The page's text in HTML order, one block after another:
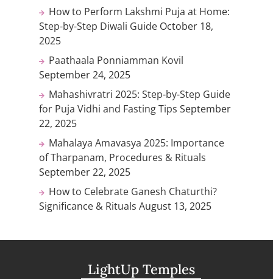
How to Perform Lakshmi Puja at Home:
Step-by-Step Diwali Guide October 18,
2025
Paathaala Ponniamman Kovil
September 24, 2025
Mahashivratri 2025: Step-by-Step Guide
for Puja Vidhi and Fasting Tips September
22, 2025
Mahalaya Amavasya 2025: Importance
of Tharpanam, Procedures & Rituals
September 22, 2025
How to Celebrate Ganesh Chaturthi?
Significance & Rituals August 13, 2025
LightUp Temples